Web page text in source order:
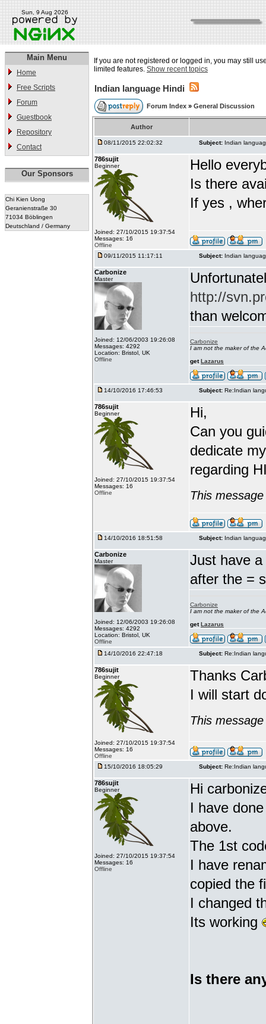
Sun, 9 Aug 2026
Main Menu
Home
Free Scripts
Forum
Guestbook
Repository
Contact
Our Sponsors
Chi Kien Uong
Geranienstraße 30
71034 Böblingen
Deutschland / Germany
If you are not registered or logged in, you may still
limited features. Show recent topics
Indian language Hindi
Forum Index » General Discussion
Author
08/11/2015 22:02:32 Subject: Indian
786sujit
Beginner
Joined: 27/10/2015 19:37:54
Messages: 16
Offline
Hello
Is there
If yes ,
09/11/2015 11:17:11 Subject: Indian
Carbonize
Master
Joined: 12/06/2003 19:26:08
Messages: 4292
Location: Bristol, UK
Offline
http://
than
Carbonize
I am not the maker of the
getLazarus
14/10/2016 17:46:53 Subject: Re:Indian
786sujit
Beginner
Joined: 27/10/2015 19:37:54
Messages: 16
Offline
Hi,
Can you
dedicate
regarding
This
14/10/2016 18:51:58 Subject: Indian
Carbonize
Master
Joined: 12/06/2003 19:26:08
Messages: 4292
Location: Bristol, UK
Offline
Just have
after the =
Carbonize
I am not the maker of the
getLazarus
14/10/2016 22:47:18 Subject: Re:Indian
786sujit
Beginner
Joined: 27/10/2015 19:37:54
Messages: 16
Offline
Thanks
I will start
This
15/10/2016 18:05:29 Subject: Re:Indian
786sujit
Beginner
Joined: 27/10/2015 19:37:54
Messages: 16
Offline
Hi
I have
above.
The 1st
I have
copied the
I changed
Its working
Is there